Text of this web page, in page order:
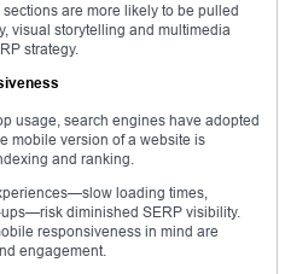
are more likely to be pulled
visual storytelling and multimedia
strategy.
usage, search engines have adopted
mobile version of a website is
and ranking.
loading times,
diminished SERP visibility.
responsiveness in mind are
engagement.